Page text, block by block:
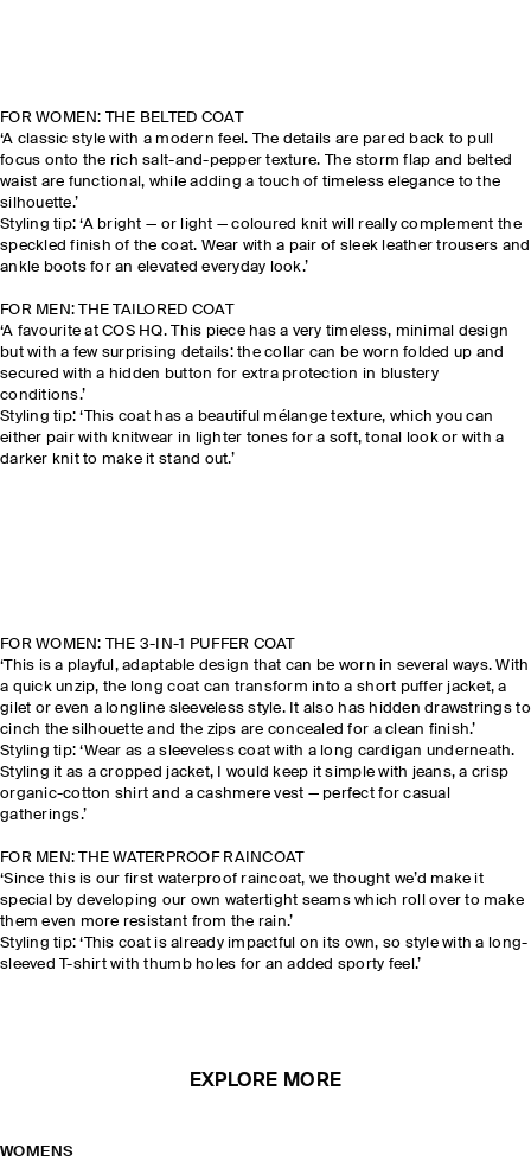
FOR WOMEN: THE BELTED COAT
‘A classic style with a modern feel. The details are pared back to pull
focus onto the rich salt-and-pepper texture. The storm flap and belted
waist are functional, while adding a touch of timeless elegance to the
silhouette.’
Styling tip: ‘A bright — or light — coloured knit will really complement the
speckled finish of the coat. Wear with a pair of sleek leather trousers and
ankle boots for an elevated everyday look.’
FOR MEN: THE TAILORED COAT
‘A favourite at COS HQ. This piece has a very timeless, minimal design
but with a few surprising details: the collar can be worn folded up and
secured with a hidden button for extra protection in blustery
conditions.’
Styling tip: ‘This coat has a beautiful mélange texture, which you can
either pair with knitwear in lighter tones for a soft, tonal look or with a
darker knit to make it stand out.’
FOR WOMEN: THE 3-IN-1 PUFFER COAT
‘This is a playful, adaptable design that can be worn in several ways. With
a quick unzip, the long coat can transform into a short puffer jacket, a
gilet or even a longline sleeveless style. It also has hidden drawstrings to
cinch the silhouette and the zips are concealed for a clean finish.’
Styling tip: ‘Wear as a sleeveless coat with a long cardigan underneath.
Styling it as a cropped jacket, I would keep it simple with jeans, a crisp
organic-cotton shirt and a cashmere vest — perfect for casual
gatherings.’
FOR MEN: THE WATERPROOF RAINCOAT
‘Since this is our first waterproof raincoat, we thought we’d make it
special by developing our own watertight seams which roll over to make
them even more resistant from the rain.’
Styling tip: ‘This coat is already impactful on its own, so style with a long-
sleeved T-shirt with thumb holes for an added sporty feel.’
EXPLORE MORE
WOMENS